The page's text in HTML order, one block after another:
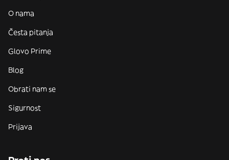
O nama
Česta pitanja
Glovo Prime
Blog
Obrati nam se
Sigurnost
Prijava